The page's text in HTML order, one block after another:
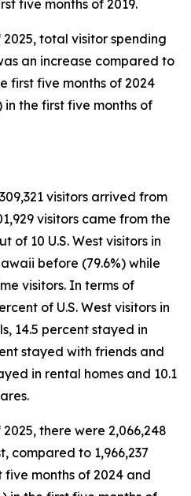
five months of 2019.
total visitor spending
an increase compared to
first five months of 2024
in the first five months of
visitors arrived from
visitors came from the
of 10 U.S. West visitors in
before (79.6%) while
visitors. In terms of
of U.S. West visitors in
14.5 percent stayed in
stayed with friends and
in rental homes and 10.1
there were 2,066,248
compared to 1,966,237
five months of 2024 and